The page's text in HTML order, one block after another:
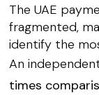
The UAE
fragmented,
identify the
An
times